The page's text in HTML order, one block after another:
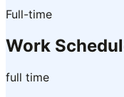
Full-time
Work
full time